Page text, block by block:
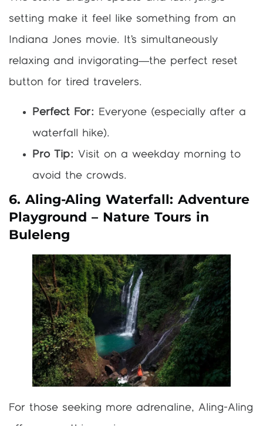
setting make it feel like something from an
Indiana Jones movie. It’s simultaneously
relaxing and invigorating—the perfect reset
button for tired travelers.
Perfect For:
Everyone (especially after a
waterfall hike).
Pro Tip: Visit on a weekday morning to
avoid the crowds.
6. Aling-Aling Waterfall: Adventure
Playground – Nature Tours in
Buleleng
For those seeking more adrenaline, Aling-Aling